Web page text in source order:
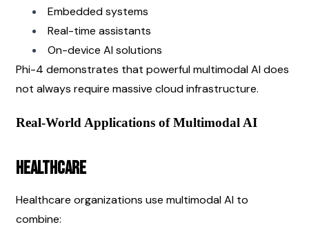
Embedded systems
Real-time assistants
On-device AI solutions
Phi-4 demonstrates that powerful multimodal AI does
not always require massive cloud infrastructure.
Real-World Applications of Multimodal AI
Healthcare
Healthcare organizations use multimodal AI to
combine: